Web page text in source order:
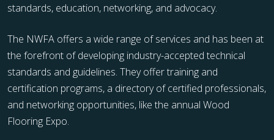
standards, education, networking, and advocacy.
The NWFA offers a wide range of services and has been at
the forefront of developing industry-accepted technical
standards and guidelines. They offer training and
certification programs, a directory of certified professionals,
and networking opportunities, like the annual Wood
Flooring Expo.